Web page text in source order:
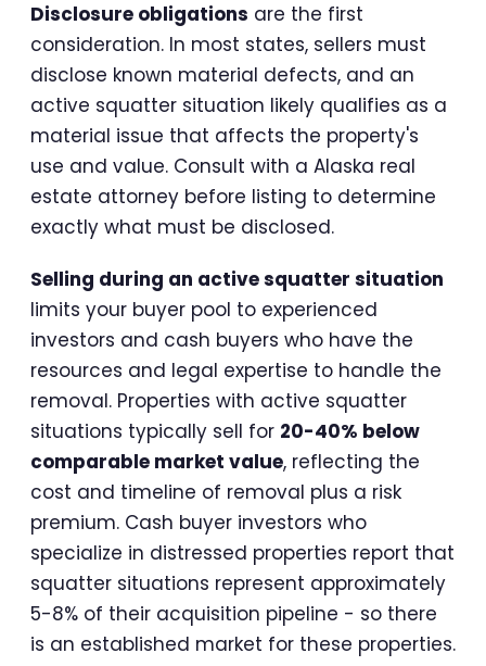
Disclosure obligations are the first
consideration. In most states, sellers must
disclose known material defects, and an
active squatter situation likely qualifies as a
material issue that affects the property's
use and value. Consult with a Alaska real
estate attorney before listing to determine
exactly what must be disclosed.
Selling during an active squatter situation
limits your buyer pool to experienced
investors and cash buyers who have the
resources and legal expertise to handle the
removal. Properties with active squatter
situations typically sell for 20-40% below
comparable market value, reflecting the
cost and timeline of removal plus a risk
premium. Cash buyer investors who
specialize in distressed properties report that
squatter situations represent approximately
5-8% of their acquisition pipeline - so there
is an established market for these properties.